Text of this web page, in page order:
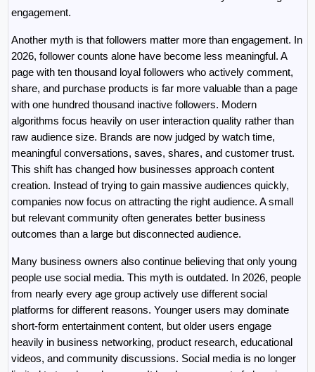
engagement.
Another myth is that followers matter more than engagement. In
2026, follower counts alone have become less meaningful. A
page with ten thousand loyal followers who actively comment,
share, and purchase products is far more valuable than a page
with one hundred thousand inactive followers. Modern
algorithms focus heavily on user interaction quality rather than
raw audience size. Brands are now judged by watch time,
meaningful conversations, saves, shares, and customer trust.
This shift has changed how businesses approach content
creation. Instead of trying to gain massive audiences quickly,
companies now focus on attracting the right audience. A small
but relevant community often generates better business
outcomes than a large but disconnected audience.
Many business owners also continue believing that only young
people use social media. This myth is outdated. In 2026, people
from nearly every age group actively use different social
platforms for different reasons. Younger users may dominate
short-form entertainment content, but older users engage
heavily in business networking, product research, educational
videos, and community discussions. Social media is no longer